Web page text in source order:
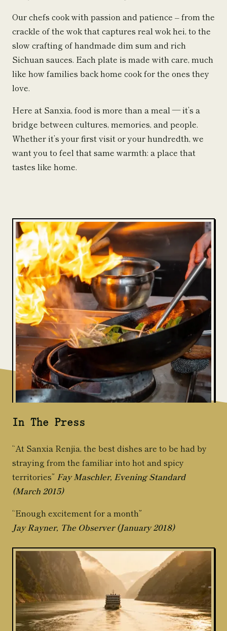
Our chefs cook with passion and patience – from the
crackle of the wok that captures real wok hei, to the
slow crafting of handmade dim sum and rich
Sichuan sauces. Each plate is made with care, much
like how families back home cook for the ones they
love.
Here at Sanxia, food is more than a meal — it’s a
bridge between cultures, memories, and people.
Whether it’s your first visit or your hundredth, we
want you to feel that same warmth: a place that
tastes like home.
In The Press
“At Sanxia Renjia, the best dishes are to be had by
straying from the familiar into hot and spicy
territories” Fay Maschler, Evening Standard
(March 2015)
“Enough excitement for a month”
Jay Rayner, The Observer (January 2018)